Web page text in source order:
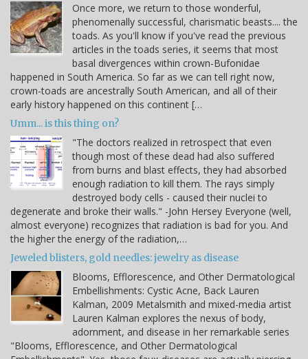
Once more, we return to those wonderful,
phenomenally successful, charismatic beasts.... the
toads. As you'll know if you've read the previous
articles in the toads series, it seems that most
basal divergences within crown-Bufonidae
happened in South America. So far as we can tell right now,
crown-toads are ancestrally South American, and all of their
early history happened on this continent […
Umm... is this thing on?
"The doctors realized in retrospect that even
though most of these dead had also suffered
from burns and blast effects, they had absorbed
enough radiation to kill them. The rays simply
destroyed body cells - caused their nuclei to
degenerate and broke their walls." -John Hersey Everyone (well,
almost everyone) recognizes that radiation is bad for you. And
the higher the energy of the radiation,…
Jeweled blisters, gold needles: jewelry as disease
Blooms, Efflorescence, and Other Dermatological
Embellishments: Cystic Acne, Back Lauren
Kalman, 2009 Metalsmith and mixed-media artist
Lauren Kalman explores the nexus of body,
adornment, and disease in her remarkable series
"Blooms, Efflorescence, and Other Dermatological